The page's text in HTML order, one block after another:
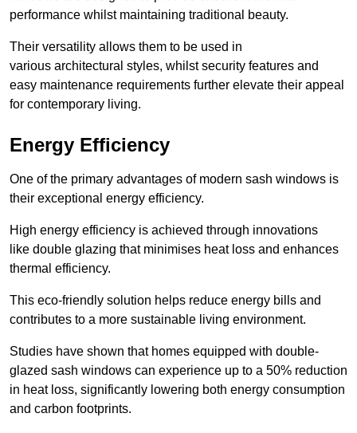
performance whilst maintaining traditional beauty.
Their versatility allows them to be used in
various architectural styles, whilst security features and
easy maintenance requirements further elevate their appeal
for contemporary living.
Energy Efficiency
One of the primary advantages of modern sash windows is
their exceptional energy efficiency.
High energy efficiency is achieved through innovations
like double glazing that minimises heat loss and enhances
thermal efficiency.
This eco-friendly solution helps reduce energy bills and
contributes to a more sustainable living environment.
Studies have shown that homes equipped with double-
glazed sash windows can experience up to a 50% reduction
in heat loss, significantly lowering both energy consumption
and carbon footprints.